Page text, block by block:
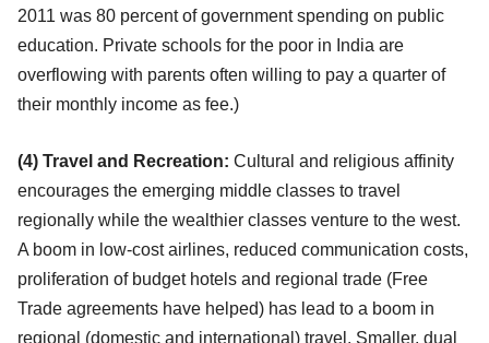
2011 was 80 percent of government spending on public
education. Private schools for the poor in India are
overflowing with parents often willing to pay a quarter of
their monthly income as fee.)
(4) Travel and Recreation: Cultural and religious affinity
encourages the emerging middle classes to travel
regionally while the wealthier classes venture to the west.
A boom in low-cost airlines, reduced communication costs,
proliferation of budget hotels and regional trade (Free
Trade agreements have helped) has lead to a boom in
regional (domestic and international) travel. Smaller, dual